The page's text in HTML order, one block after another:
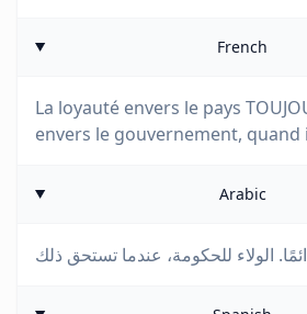
French
La loyauté envers le pays
envers le gouvernement, quand
Arabic